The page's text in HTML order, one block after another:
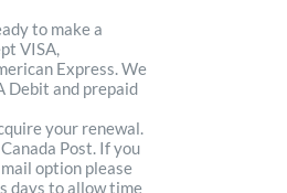
to make a
VISA,
Express. We
Debit and prepaid
your renewal.
Post. If you
option please
days to allow time